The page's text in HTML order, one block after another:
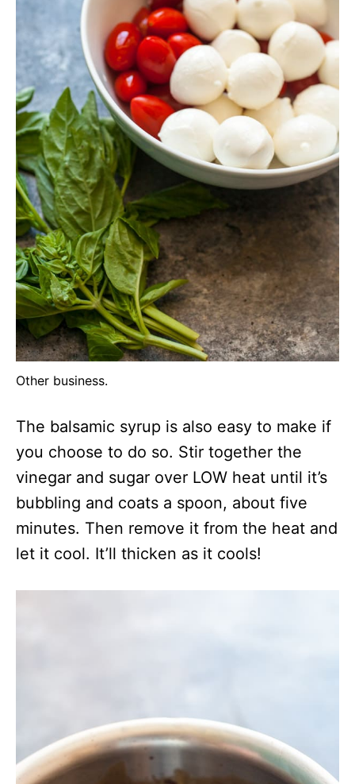
Other business.
The balsamic syrup is also easy to make if
you choose to do so. Stir together the
vinegar and sugar over LOW heat until it’s
bubbling and coats a spoon, about five
minutes. Then remove it from the heat and
let it cool. It’ll thicken as it cools!